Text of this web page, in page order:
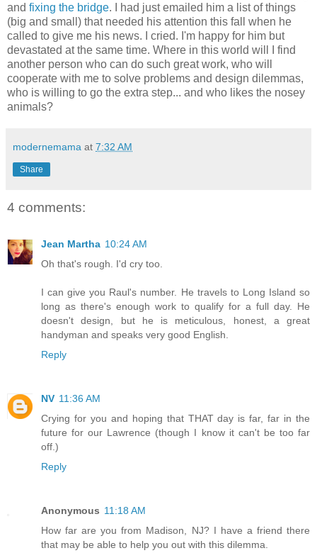
and fixing the bridge. I had just emailed him a list of things
(big and small) that needed his attention this fall when he
called to give me his news. I cried. I'm happy for him but
devastated at the same time. Where in this world will I find
another person who can do such great work, who will
cooperate with me to solve problems and design dilemmas,
who is willing to go the extra step... and who likes the nosey
animals?
modernemama at 7:32 AM
Share
4 comments:
Jean Martha 10:24 AM
Oh that's rough. I'd cry too.
I can give you Raul's number. He travels to Long Island so
long as there's enough work to qualify for a full day. He
doesn't design, but he is meticulous, honest, a great
handyman and speaks very good English.
Reply
NV 11:36 AM
Crying for you and hoping that THAT day is far, far in the
future for our Lawrence (though I know it can't be too far
off.)
Reply
Anonymous 11:18 AM
How far are you from Madison, NJ? I have a friend there
that may be able to help you out with this dilemma.